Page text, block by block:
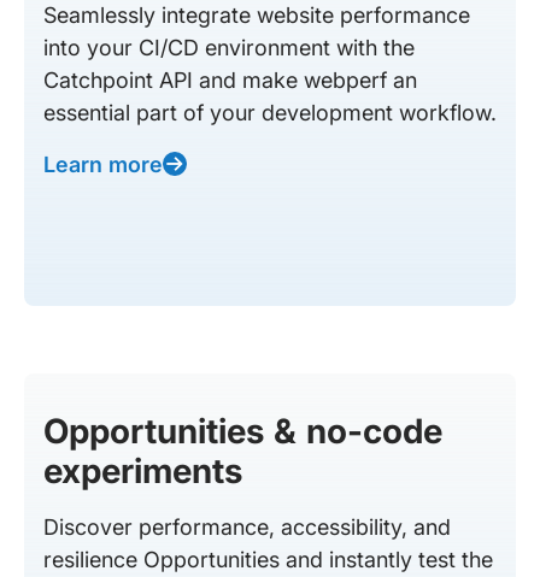
Seamlessly integrate website performance
into your CI/CD environment with the
Catchpoint API and make webperf an
essential part of your development workflow.
Learn more
Opportunities & no-code
experiments
Discover performance, accessibility, and
resilience Opportunities and instantly test the